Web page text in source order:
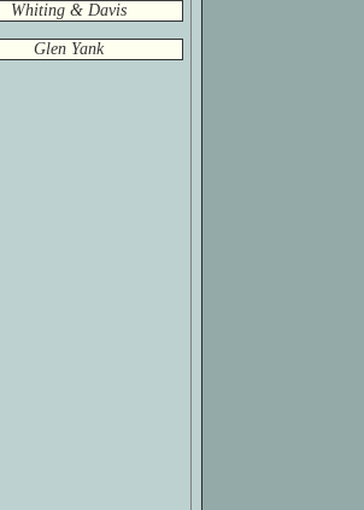
Whiting & Davis
Glen Yank